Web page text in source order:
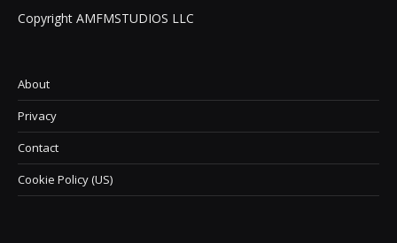
Copyright AMFMSTUDIOS LLC
About
Privacy
Contact
Cookie Policy (US)